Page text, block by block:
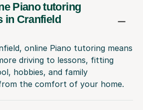
Piano tutoring
in Cranfield
online Piano tutoring means
driving to lessons, fitting
hobbies, and family
the comfort of your home.